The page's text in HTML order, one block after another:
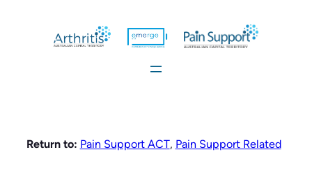
Return to: Pain Support ACT, Pain Support Related